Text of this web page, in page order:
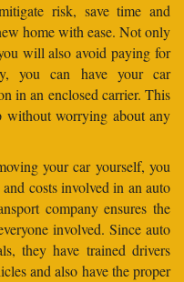
risk, save time and
home with ease. Not only
will also avoid paying for
you can have your car
in an enclosed carrier. This
without worrying about any
your car yourself, you
costs involved in an auto
company ensures the
involved. Since auto
they have trained drivers
and also have the proper